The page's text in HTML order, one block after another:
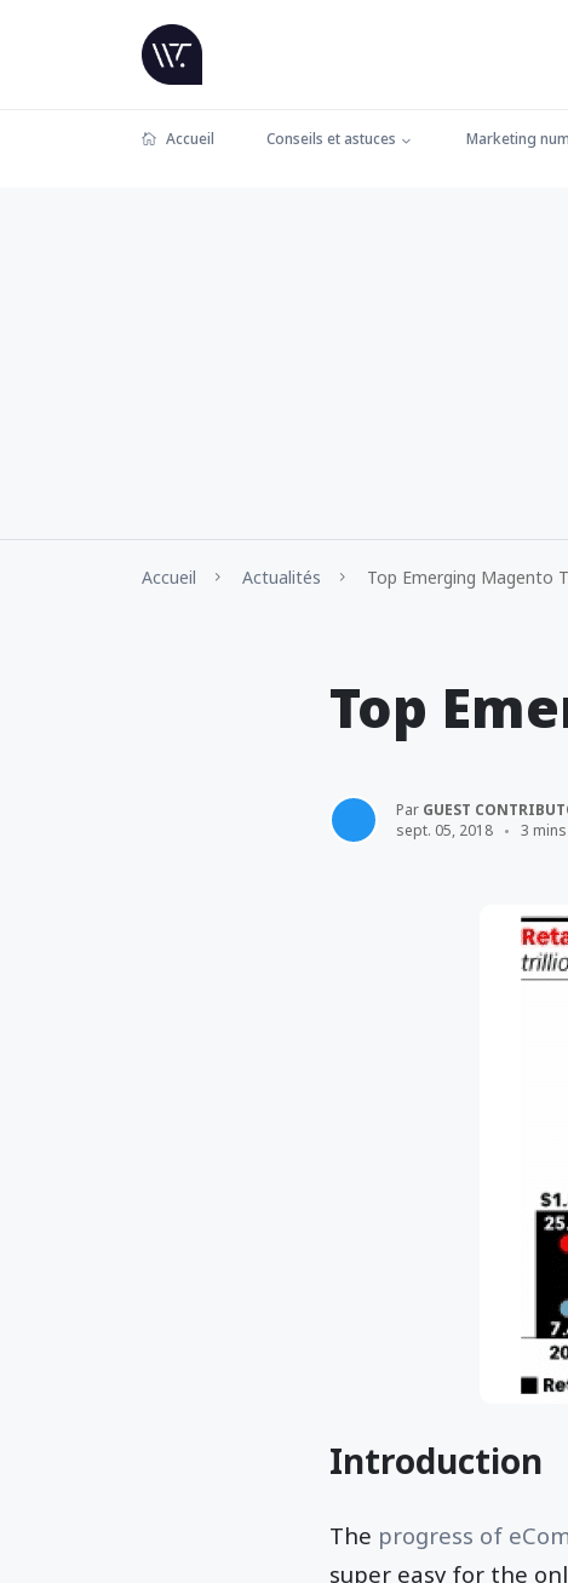
Accueil Conseils et astuces Marketing
Accueil Actualités Top Emerging Magento
Top
Par GUEST
sept. 05, 2018
3
Introduction
The progress of
super easy for the